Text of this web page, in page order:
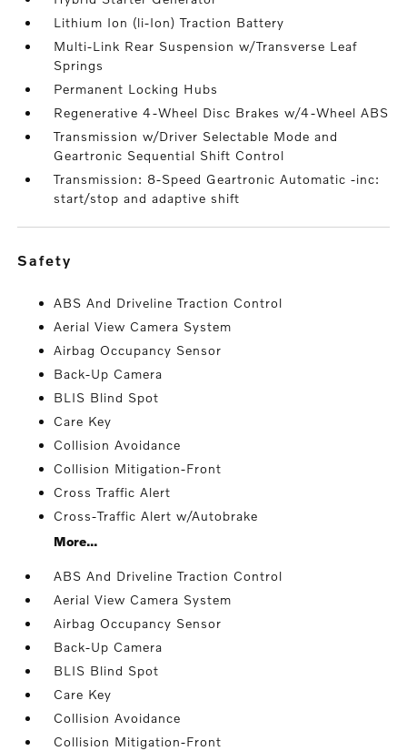
Lithium Ion (li-Ion) Traction Battery
Multi-Link Rear Suspension w/Transverse Leaf
Springs
Permanent Locking Hubs
Regenerative 4-Wheel Disc Brakes w/4-Wheel ABS
Transmission w/Driver Selectable Mode and
Geartronic Sequential Shift Control
Transmission: 8-Speed Geartronic Automatic -inc:
start/stop and adaptive shift
safety
ABS And Driveline Traction Control
Aerial View Camera System
Airbag Occupancy Sensor
Back-Up Camera
BLIS Blind Spot
Care Key
Collision Avoidance
Collision Mitigation-Front
Cross Traffic Alert
Cross-Traffic Alert w/Autobrake
More...
ABS And Driveline Traction Control
Aerial View Camera System
Airbag Occupancy Sensor
Back-Up Camera
BLIS Blind Spot
Care Key
Collision Avoidance
Collision Mitigation-Front